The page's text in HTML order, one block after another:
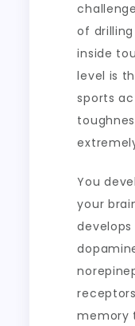
of
inside
level is
sports
You
your
memory